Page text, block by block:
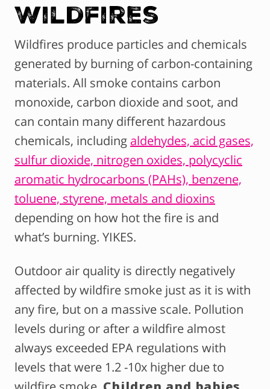
Wildfires
Wildfires produce particles and chemicals
generated by burning of carbon-containing
materials. All smoke contains carbon
monoxide, carbon dioxide and soot, and
can contain many different hazardous
chemicals, including aldehydes, acid gases,
sulfur dioxide, nitrogen oxides, polycyclic
aromatic hydrocarbons (PAHs), benzene,
toluene, styrene, metals and dioxins
depending on how hot the fire is and
what’s burning. YIKES.
Outdoor air quality is directly negatively
affected by wildfire smoke just as it is with
any fire, but on a massive scale. Pollution
levels during or after a wildfire almost
always exceeded EPA regulations with
levels that were 1.2 -10x higher due to